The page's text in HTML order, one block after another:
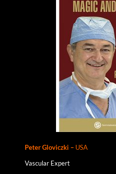
PeterGloviczki – USA
Vascular Expert